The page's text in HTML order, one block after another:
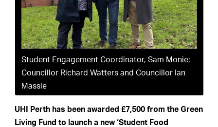
Student Engagement Coordinator, Sam Monie;
Councillor Richard Watters and Councillor Ian
Massie
UHI Perth has been awarded £7,500 from the Green
Living Fund to launch a new ‘Student Food